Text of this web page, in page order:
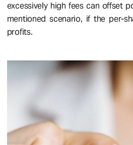
excessively high fees can offset
mentioned scenario, if the per-
profits.